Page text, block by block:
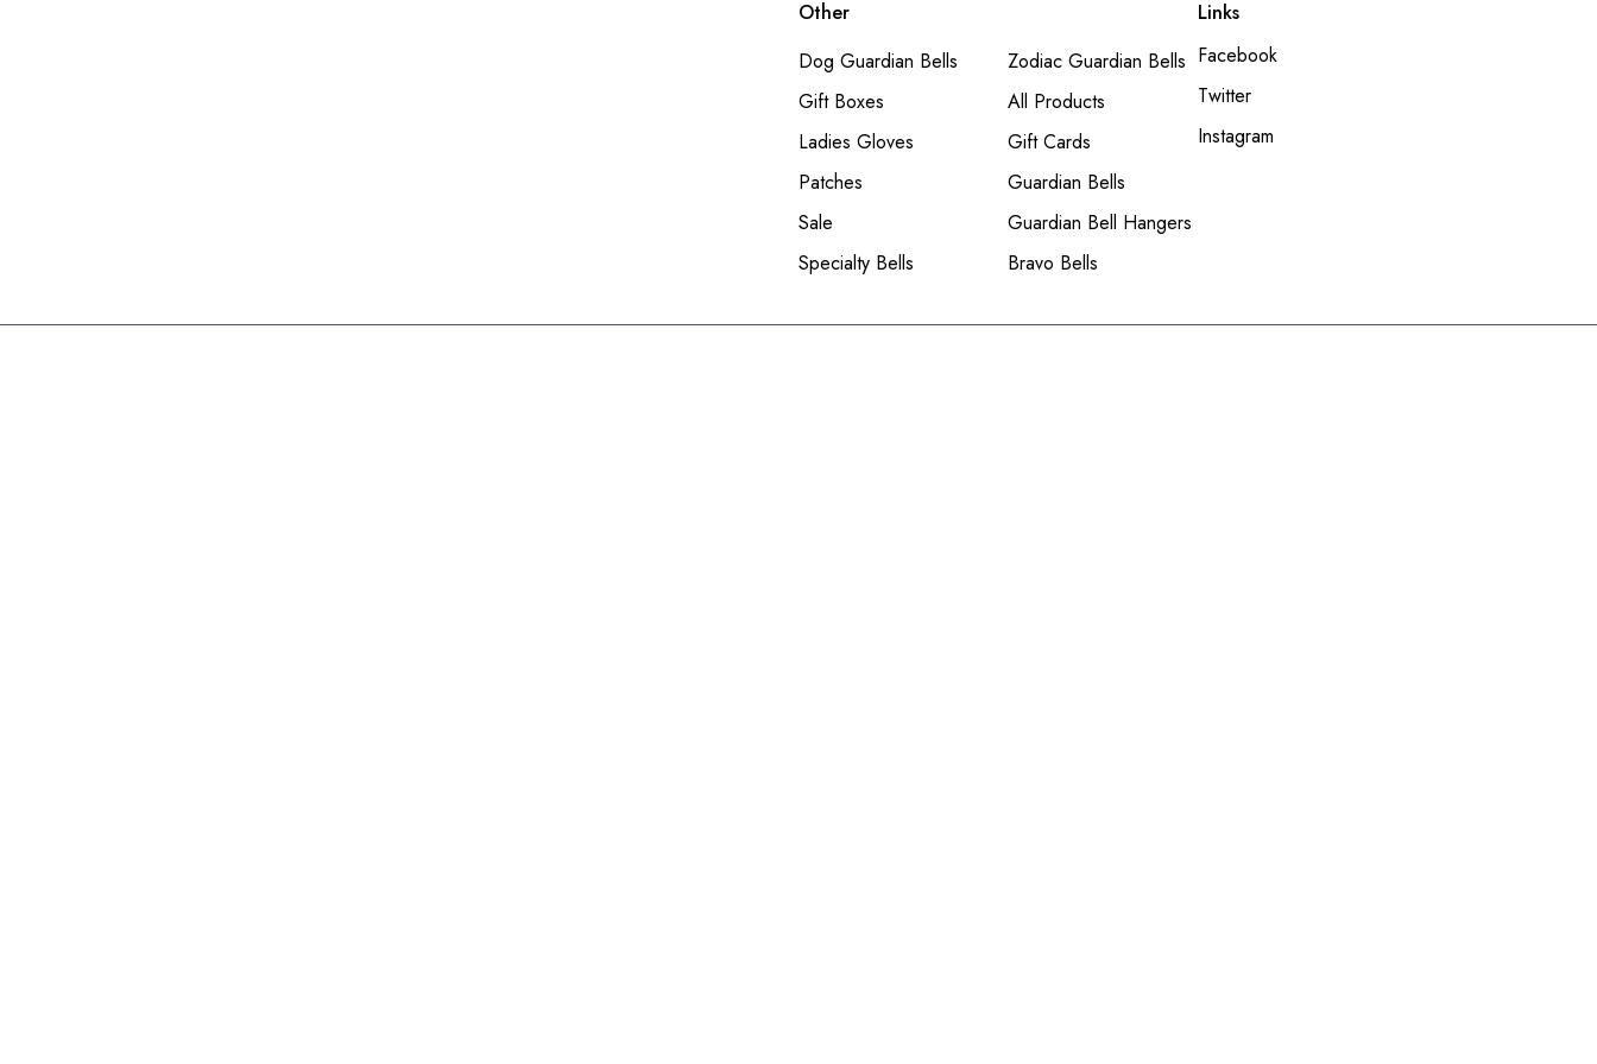
Other
Dog Guardian Bells
Gift Boxes
Ladies Gloves
Patches
Sale
Specialty Bells
Zodiac Guardian Bells
All Products
Gift Cards
Guardian Bells
Guardian Bell Hangers
Bravo Bells
Links
Facebook
Twitter
Instagram